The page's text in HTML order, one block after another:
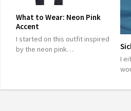
What to Wear: Neon Pink
Accent
I started on this outfit inspired
by the neon pink…
I